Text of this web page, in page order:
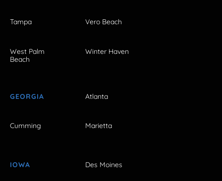
Tampa Vero Beach
West Palm
Beach
Winter Haven
GEORGIA Atlanta
Cumming Marietta
IOWA Des Moines